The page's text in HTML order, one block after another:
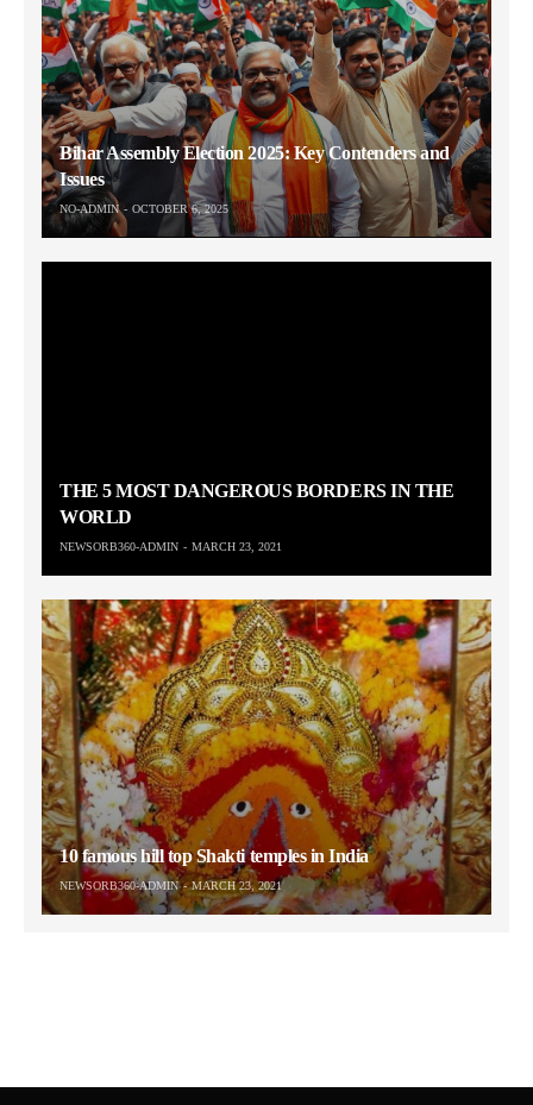
Bihar Assembly Election 2025: Key Contenders and
Issues
NO-ADMIN OCTOBER 6, 2025
THE 5 MOST DANGEROUS BORDERS IN THE
WORLD
NEWSORB360-ADMIN MARCH 23, 2021
10 famous hill top Shakti temples in India
NEWSORB360-ADMIN MARCH 23, 2021